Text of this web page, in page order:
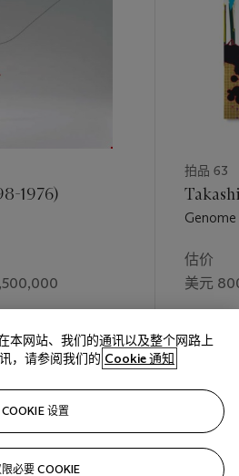
with astonishing brilliance. The
with a second screen of
the seductive lines of the
the dark pigment directly
Warhol allows the cars to sparkle
like jewels shimmering in the
a distinct sense of movement and
the tarmac.
Mayer came across a Mercedes-
German company might be
series of paintings from Warhol
Mayer himself ordered four
effort to tempt Mercedes into
Warhol delivered the canvases in
was delighted with the
the idea of including different
requested that the selection be
alone. Warhol made his choices
by Mercedes and produced two
with a single motif and one with
first eight cars was completed in
1976)
拍品 63
估价
美元
美元
下
本网站、我们的通讯以及整个网路上
，请参阅我们的 Cookie 通知
COOKIE 设置
必要 COOKIE